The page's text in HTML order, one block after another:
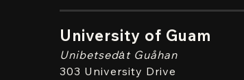
University of Guam
Unibetsedȧt Guåhan
303 University Drive